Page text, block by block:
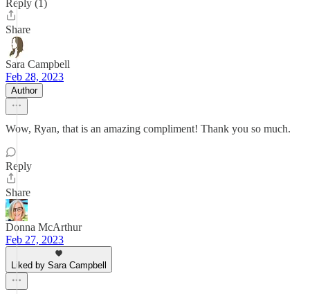
Reply (1)
Share
Sara Campbell
Feb 28, 2023
Author
Wow, Ryan, that is an amazing compliment! Thank you so much.
Reply
Share
Donna McArthur
Feb 27, 2023
Liked by Sara Campbell